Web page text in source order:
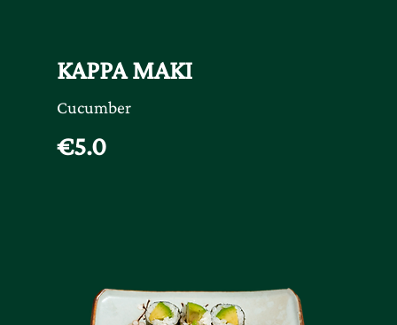
KAPPA MAKI
Cucumber
€5.0